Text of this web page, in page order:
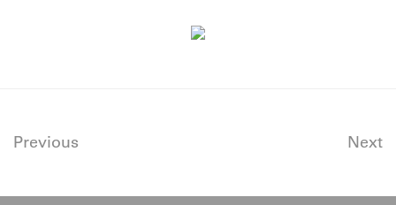
Previous Next